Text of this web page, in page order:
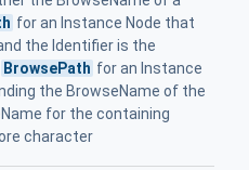
for an Instance Node that
the Identifier is the
BrowsePath for an Instance
the BrowseName of the
for the containing
character